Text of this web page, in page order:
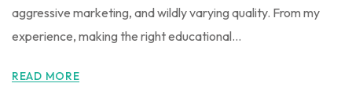
aggressive marketing, and wildly varying quality. From my
experience, making the right educational...
READ MORE